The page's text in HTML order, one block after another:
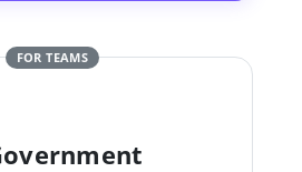
FOR TEAMS